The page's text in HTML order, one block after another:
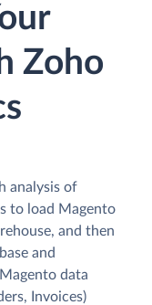
Zoho
analysis of
to load Magento
and then
and
data
Invoices)